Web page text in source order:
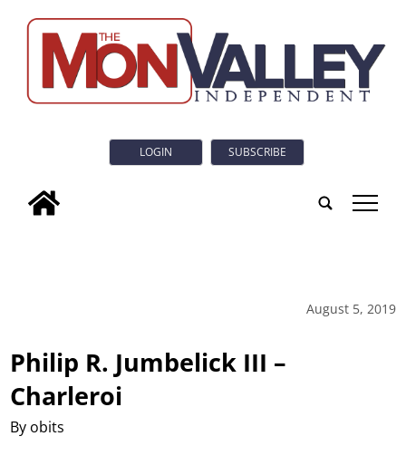
LOGIN SUBSCRIBE
tap
August 5, 2019
Philip R. Jumbelick III –
Charleroi
By obits